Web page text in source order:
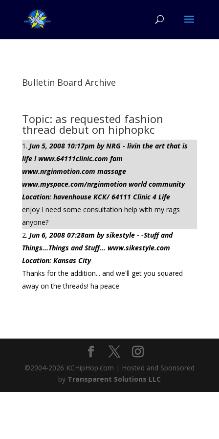
Bulletin Board Archive
Topic: as requested fashion
thread debut on hiphopkc
Jun 5, 2008 10:17pm by NRG - livin the art that is
life ! www.64111clinic.com fam
www.nrginmotion.com massage
www.myspace.com/nrginmotion world community
Location: havenhouse KCK/ 64111 Clinic 4 Life
enjoy I need some consultation help with my rags
anyone?
Jun 6, 2008 07:28am by sikestyle - -Stuff and
Things...Things and Stuff... www.sikestyle.com
Location: Kansas City
Thanks for the addition... and we'll get you squared
away on the threads! ha peace
©2004-2026 KCHipHop.com | Hosted and Sponsored
by Transparent Solutions LLC